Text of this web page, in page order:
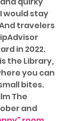
would stay
travelers
in 2022.
the Library,
you can
bites.
The
and